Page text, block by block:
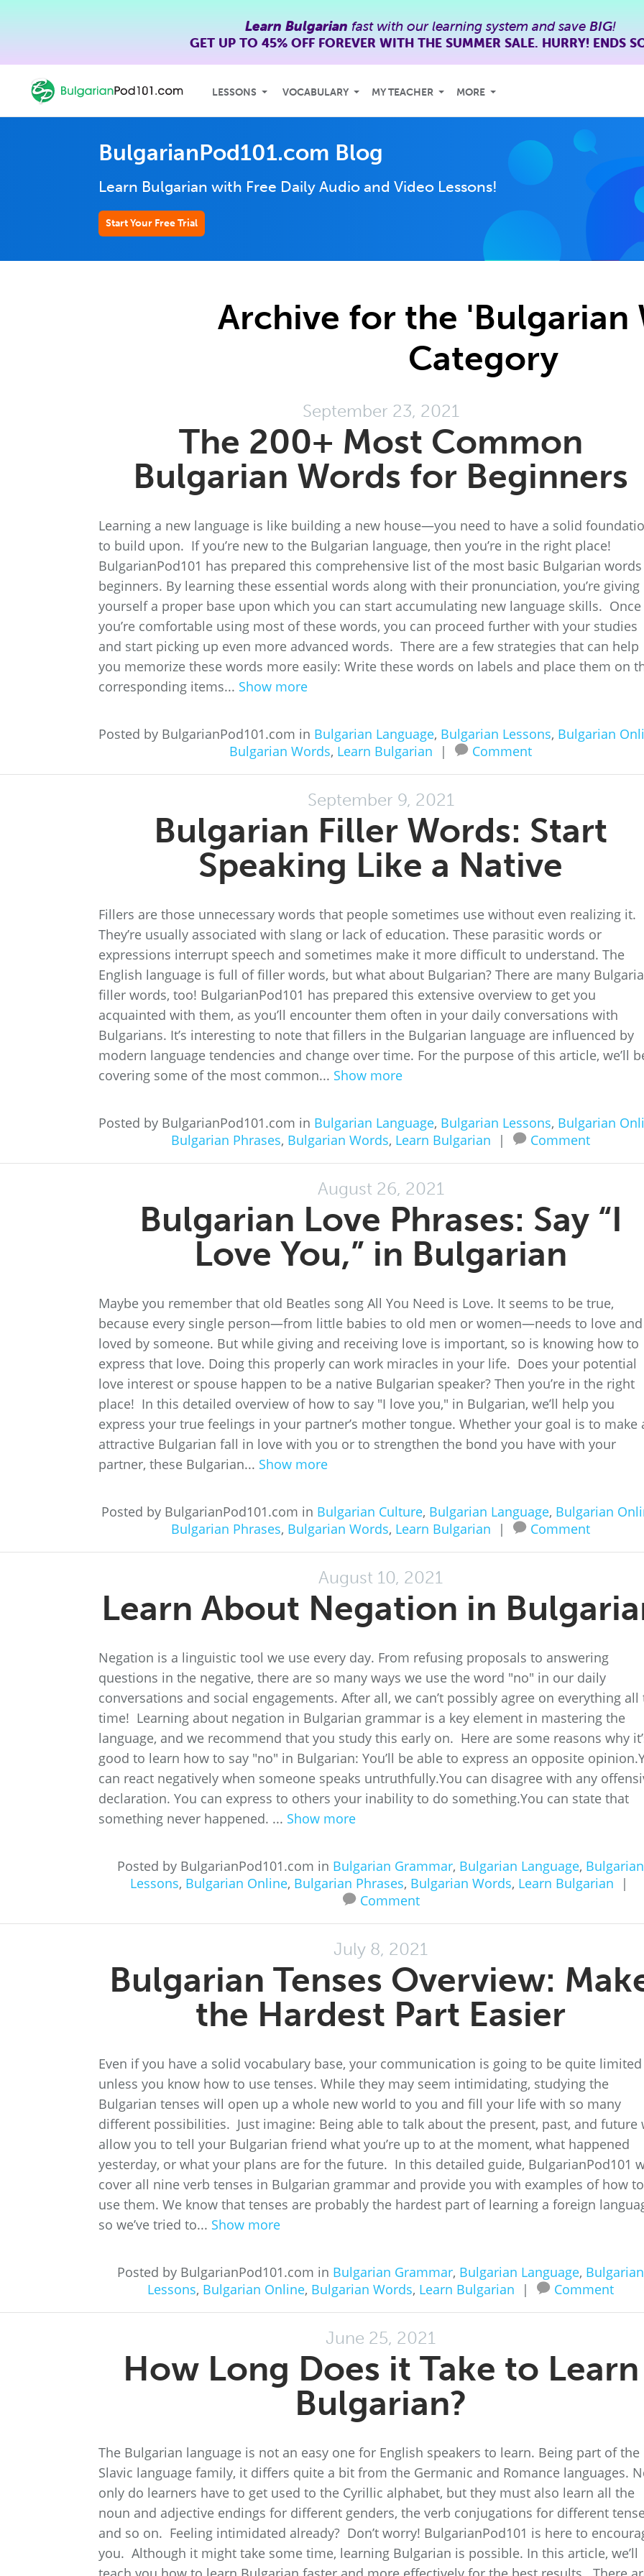
Learn Bulgarian fast with our learning system and save BIG!
GET UP TO 45% OFFFOREVER WITH THE SUMMER SALE. HURRY! ENDS
LESSONS VOCABULARY MY TEACHER MORE
BulgarianPod101.com Blog
Learn Bulgarian with Free Daily Audio and Video Lessons!
Start Your Free Trial
Archive for the 'Bulgarian
Category
September 23, 2021
The 200+ Most Common
Bulgarian Words for Beginners
Learning a new language is like building a new house—you need to have a solid
to build upon. If you’re new to the Bulgarian language, then you’re in the right place!
BulgarianPod101 has prepared this comprehensive list of the most basic Bulgarian
beginners. By learning these essential words along with their pronunciation, you’re giving
yourself a proper base upon which you can start accumulating new language skills. Once
you’re comfortable using most of these words, you can proceed further with your studies
and start picking up even more advanced words. There are a few strategies that can help
you memorize these words more easily: Write these words on labels and place them on
corresponding items... Show more
Posted by BulgarianPod101.com in Bulgarian Language, Bulgarian Lessons, Bulgarian
Bulgarian Words, Learn Bulgarian | Comment
September 9, 2021
Bulgarian Filler Words: Start
Speaking Like a Native
Fillers are those unnecessary words that people sometimes use without even realizing it.
They’re usually associated with slang or lack of education. These parasitic words or
expressions interrupt speech and sometimes make it more difficult to understand. The
English language is full of filler words, but what about Bulgarian? There are many
filler words, too! BulgarianPod101 has prepared this extensive overview to get you
acquainted with them, as you’ll encounter them often in your daily conversations with
Bulgarians. It’s interesting to note that fillers in the Bulgarian language are influenced by
modern language tendencies and change over time. For the purpose of this article, we’ll
covering some of the most common... Show more
Posted by BulgarianPod101.com in Bulgarian Language, Bulgarian Lessons, Bulgarian
Bulgarian Phrases, Bulgarian Words, Learn Bulgarian | Comment
August 26, 2021
Bulgarian Love Phrases: Say “I
Love You,” in Bulgarian
Maybe you remember that old Beatles song All You Need is Love. It seems to be true,
because every single person—from little babies to old men or women—needs to love
loved by someone. But while giving and receiving love is important, so is knowing how to
express that love. Doing this properly can work miracles in your life. Does your potential
love interest or spouse happen to be a native Bulgarian speaker? Then you’re in the right
place! In this detailed overview of how to say "I love you," in Bulgarian, we’ll help you
express your true feelings in your partner’s mother tongue. Whether your goal is to make
attractive Bulgarian fall in love with you or to strengthen the bond you have with your
partner, these Bulgarian... Show more
Posted by BulgarianPod101.com in Bulgarian Culture, Bulgarian Language, Bulgarian
Bulgarian Phrases, Bulgarian Words, Learn Bulgarian | Comment
August 10, 2021
Learn About Negation in
Negation is a linguistic tool we use every day. From refusing proposals to answering
questions in the negative, there are so many ways we use the word "no" in our daily
conversations and social engagements. After all, we can’t possibly agree on everything all
time! Learning about negation in Bulgarian grammar is a key element in mastering the
language, and we recommend that you study this early on. Here are some reasons why
good to learn how to say "no" in Bulgarian: You’ll be able to express an opposite
can react negatively when someone speaks untruthfully.You can disagree with any
declaration. You can express to others your inability to do something.You can state that
something never happened. ... Show more
Posted by BulgarianPod101.com in Bulgarian Grammar, Bulgarian Language, Bulgarian
Lessons, Bulgarian Online, Bulgarian Phrases, Bulgarian Words, Learn Bulgarian
|
Comment
July 8, 2021
Bulgarian Tenses Overview:
the Hardest Part Easier
Even if you have a solid vocabulary base, your communication is going to be quite limited
unless you know how to use tenses. While they may seem intimidating, studying the
Bulgarian tenses will open up a whole new world to you and fill your life with so many
different possibilities. Just imagine: Being able to talk about the present, past, and future
allow you to tell your Bulgarian friend what you’re up to at the moment, what happened
yesterday, or what your plans are for the future. In this detailed guide, BulgarianPod101
cover all nine verb tenses in Bulgarian grammar and provide you with examples of how to
use them. We know that tenses are probably the hardest part of learning a foreign
so we’ve tried to... Show more
Posted by BulgarianPod101.com in Bulgarian Grammar, Bulgarian Language, Bulgarian
Lessons, Bulgarian Online, Bulgarian Words, Learn Bulgarian | Comment
June 25, 2021
How Long Does it Take to Learn
Bulgarian?
The Bulgarian language is not an easy one for English speakers to learn. Being part of the
Slavic language family, it differs quite a bit from the Germanic and Romance languages.
only do learners have to get used to the Cyrillic alphabet, but they must also learn all the
noun and adjective endings for different genders, the verb conjugations for different
and so on. Feeling intimidated already? Don’t worry! BulgarianPod101 is here to
you. Although it might take some time, learning Bulgarian is possible. In this article, we’ll